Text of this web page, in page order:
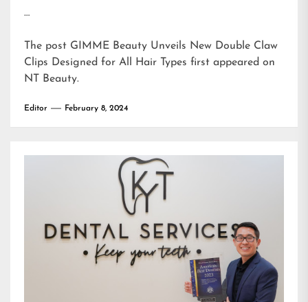
…
The post GIMME Beauty Unveils New Double Claw
Clips Designed for All Hair Types first appeared on
NT Beauty.
Editor February 8, 2024